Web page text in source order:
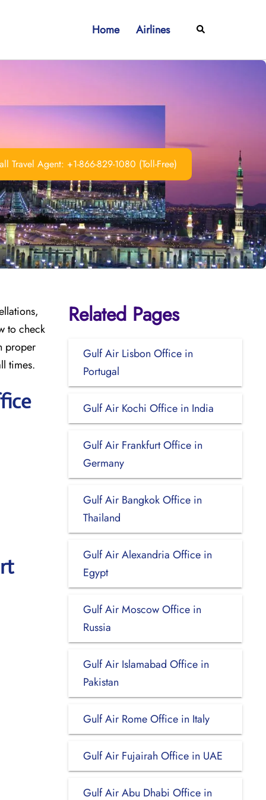
Home Airlines Search
Travel Agent: +1-866-829-1080 (Toll-Free)
to check
proper
times.
Related Pages
Gulf Air Lisbon Office in
Portugal
Gulf Air Kochi Office in India
Gulf Air Frankfurt Office in
Germany
Gulf Air Bangkok Office in
Thailand
Gulf Air Alexandria Office in
Egypt
Gulf Air Moscow Office in
Russia
Gulf Air Islamabad Office in
Pakistan
Gulf Air Rome Office in Italy
Gulf Air Fujairah Office in UAE
Gulf Air Abu Dhabi Office in